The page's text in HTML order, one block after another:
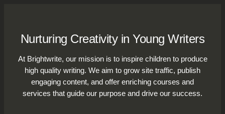
Nurturing Creativity in Young Writers
At Brightwrite, our mission is to inspire children to produce
high quality writing. We aim to grow site traffic, publish
engaging content, and offer enriching courses and
services that guide our purpose and drive our success.